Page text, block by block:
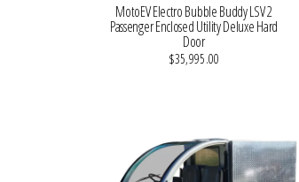
MotoEV Electro Bubble Buddy LSV 2
Passenger Enclosed Utility Deluxe Hard
Door
$35,995.00